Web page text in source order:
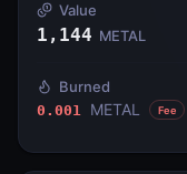
Value
1,144 METAL
Burned
0.001 METAL Fee